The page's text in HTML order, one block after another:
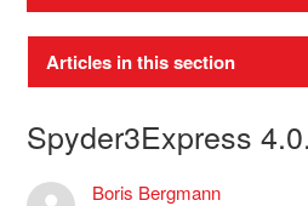
Articles in this section
Spyder3Express
Boris Bergmann